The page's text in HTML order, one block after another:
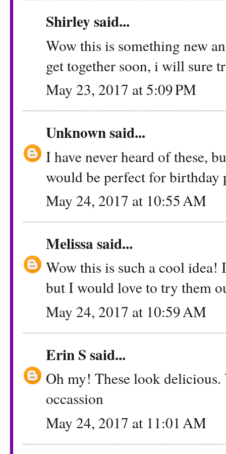
Shirleysaid...
Wow this is something new
get together soon, i will sure
May 23, 2017 at 5:09 PM
Unknownsaid...
I have never heard of these,
would be perfect for birthday
May 24, 2017 at 10:55 AM
Melissasaid...
Wow this is such a cool idea!
but I would love to try them
May 24, 2017 at 10:59 AM
Erin Ssaid...
Oh my! These look
occassion
May 24, 2017 at 11:01 AM